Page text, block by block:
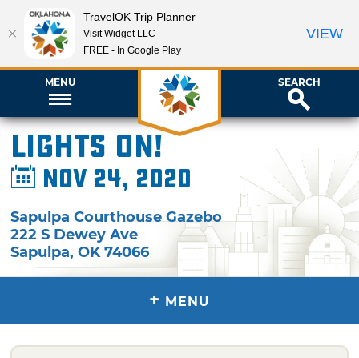
MENU SEARCH
Lights On!
Nov 24, 2020
Sapulpa Courthouse Gazebo
222 S Dewey Ave
Sapulpa,OK 74066
+ MENU
TravelOK Trip Planner
Visit Widget LLC
FREE - In Google Play
VIEW